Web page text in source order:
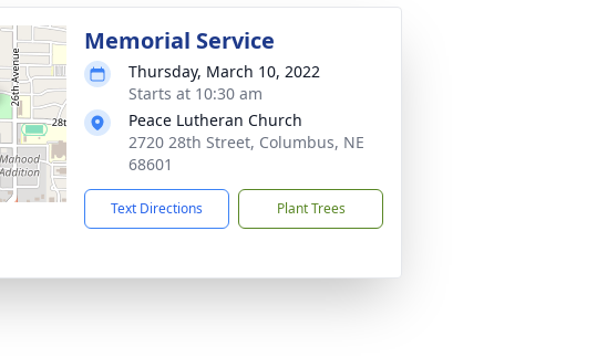
Memorial Service
Thursday, March 10, 2022
Starts at 10:30 am
Peace Lutheran Church
2720 28th Street, Columbus, NE
68601
Text Directions Plant Trees